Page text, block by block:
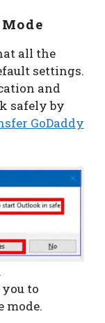
all the
settings.
and
safely by
GoDaddy
to
mode.